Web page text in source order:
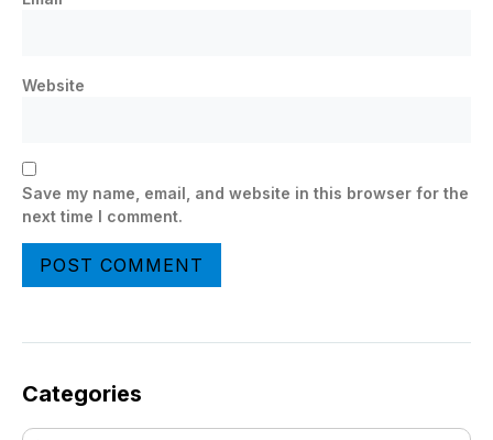
Website
Save my name, email, and website in this browser for the
next time I comment.
Categories